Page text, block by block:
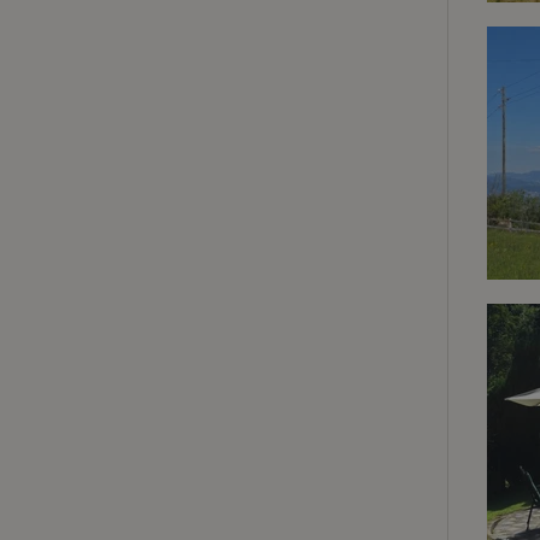
deposit-refund
_nhft_new-
_nhft_open-gds-
_nhft_search-
_nhft_user-